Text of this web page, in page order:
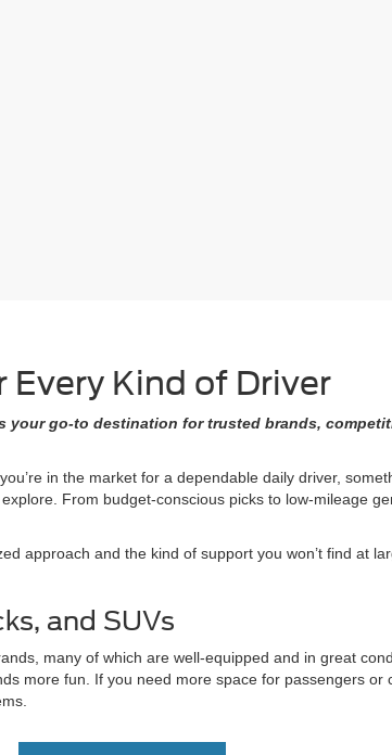
Kind of Driver
your go-to destination for trusted brands,
in the market for a dependable daily driver,
From budget-conscious picks to low-mileage
approach and the kind of support you won’t find at
and SUVs
many of which are well-equipped and in great
more fun. If you need more space for passengers or